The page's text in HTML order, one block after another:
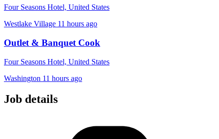
Four Seasons Hotel, United States
Westlake Village 11 hours ago
Outlet & Banquet Cook
Four Seasons Hotel, United States
Washington 11 hours ago
Job details